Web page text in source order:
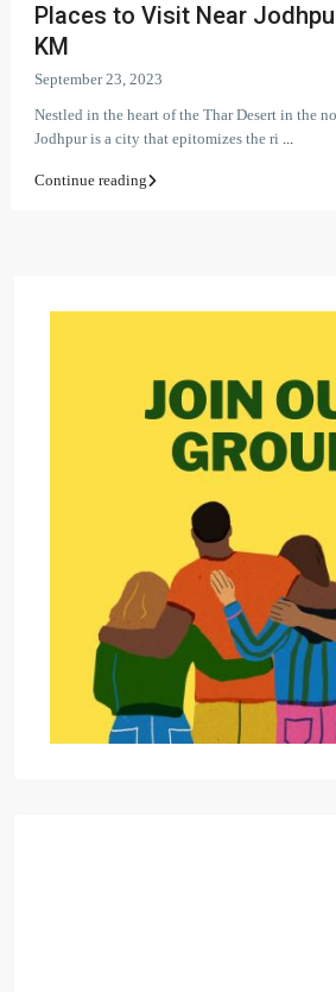
Places to Visit Near
KM
September 23, 2023
Nestled in the heart of the Thar Desert in the
Jodhpur is a city that epitomizes the ri ...
Continue reading